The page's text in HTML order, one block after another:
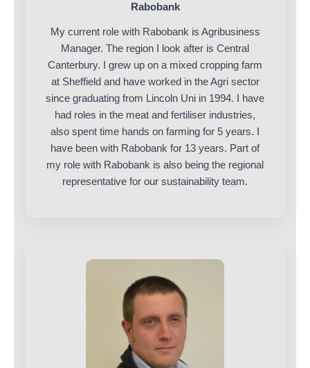
Rabobank
My current role with Rabobank is Agribusiness
Manager. The region I look after is Central
Canterbury. I grew up on a mixed cropping farm
at Sheffield and have worked in the Agri sector
since graduating from Lincoln Uni in 1994. I have
had roles in the meat and fertiliser industries,
also spent time hands on farming for 5 years. I
have been with Rabobank for 13 years. Part of
my role with Rabobank is also being the regional
representative for our sustainability team.